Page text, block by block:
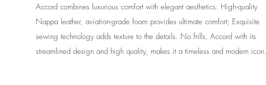
Accord combines luxurious comfort with elegant aesthetics: High-quality
Nappa leather, aviation-grade foam provides ultimate comfort; Exquisite
sewing technology adds texture to the details. No frills, Accord with its
streamlined design and high quality, makes it a timeless and modern icon.